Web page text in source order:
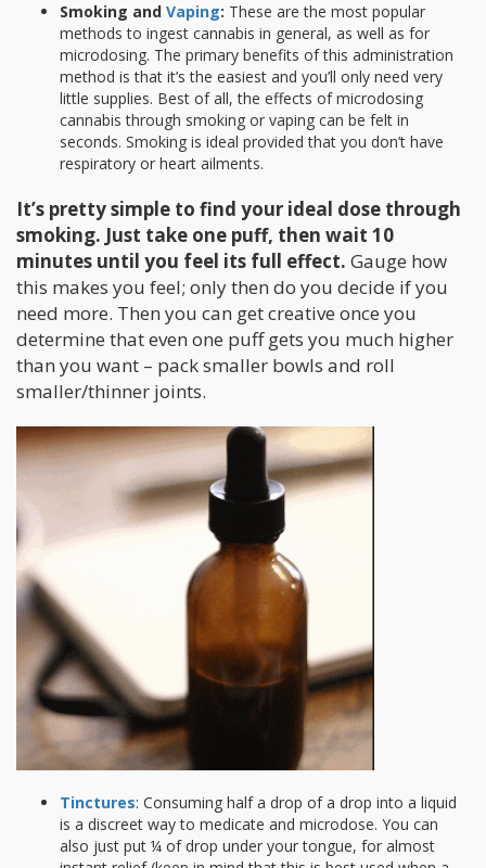
Smoking and Vaping: These are the most popular
methods to ingest cannabis in general, as well as for
microdosing. The primary benefits of this administration
method is that it’s the easiest and you’ll only need very
little supplies. Best of all, the effects of microdosing
cannabis through smoking or vaping can be felt in
seconds. Smoking is ideal provided that you don’t have
respiratory or heart ailments.
It’s pretty simple to find your ideal dose through
smoking. Just take one puff, then wait 10
minutes until you feel its full effect. Gauge how
this makes you feel; only then do you decide if you
need more. Then you can get creative once you
determine that even one puff gets you much higher
than you want – pack smaller bowls and roll
smaller/thinner joints.
Tinctures: Consuming half a drop of a drop into a liquid
is a discreet way to medicate and microdose. You can
also just put ¼ of drop under your tongue, for almost